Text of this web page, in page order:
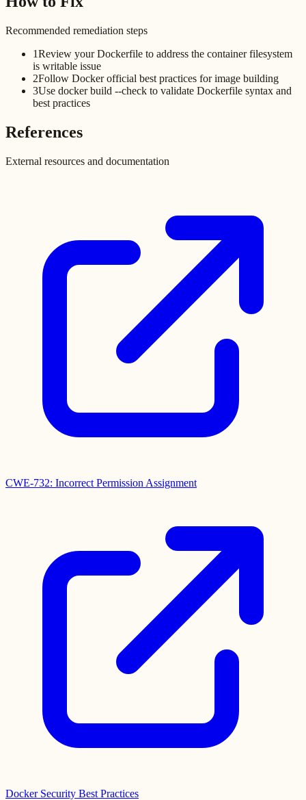
Recommended remediation steps
1Review your Dockerfile to address the container filesystem
is writable issue
2Follow Docker official best practices for image building
3Use docker build --check to validate Dockerfile syntax and
best practices
References
External resources and documentation
CWE-732: Incorrect Permission Assignment
Docker Security Best Practices